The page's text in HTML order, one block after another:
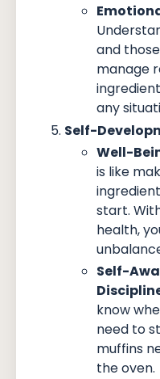
and
manage
any
Self-
Well-
is like
start.
health,
Self-
know
need to
muffins
the oven.